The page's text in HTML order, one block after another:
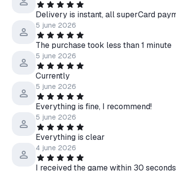
Delivery is instant, all superCard
5 june 2026
The purchase took less than 1 minute
5 june 2026
Currently
5 june 2026
Everything is fine, I recommend!
5 june 2026
Everything is clear
4 june 2026
I received the game within 30